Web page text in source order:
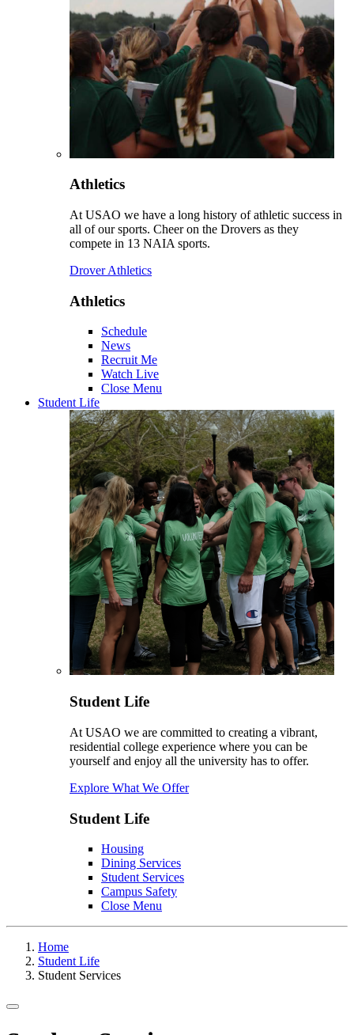
Athletics
At USAO we have a long history of athletic success in
all of our sports. Cheer on the Drovers as they
compete in 13 NAIA sports.
Drover Athletics
Athletics
Schedule
News
Recruit Me
Watch Live
Close Menu
Student Life
Student Life
At USAO we are committed to creating a vibrant,
residential college experience where you can be
yourself and enjoy all the university has to offer.
Explore What We Offer
Student Life
Housing
Dining Services
Student Services
Campus Safety
Close Menu
Home
Student Life
Student Services
Toggle navigation